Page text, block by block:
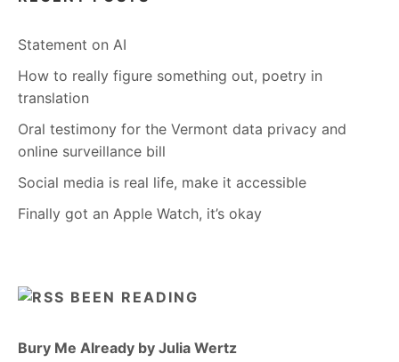
Statement on AI
How to really figure something out, poetry in
translation
Oral testimony for the Vermont data privacy and
online surveillance bill
Social media is real life, make it accessible
Finally got an Apple Watch, it’s okay
BEEN READING
Bury Me Already by Julia Wertz